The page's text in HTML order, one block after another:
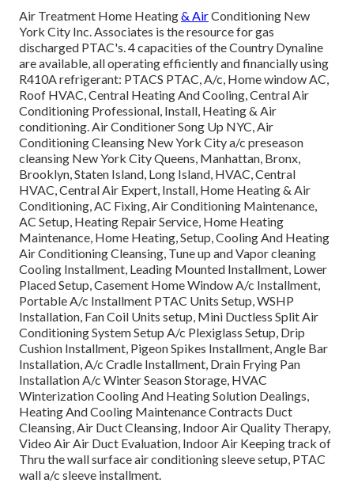
Air Treatment Home Heating& AirConditioning New
York City Inc. Associates is the resource for gas
discharged PTAC's. 4 capacities of the Country Dynaline
are available, all operating efficiently and financially using
R410A refrigerant: PTACS PTAC, A/c, Home window AC,
Roof HVAC, Central Heating And Cooling, Central Air
Conditioning Professional, Install, Heating & Air
conditioning. Air Conditioner Song Up NYC, Air
Conditioning Cleansing New York City a/c preseason
cleansing New York City Queens, Manhattan, Bronx,
Brooklyn, Staten Island, Long Island, HVAC, Central
HVAC, Central Air Expert, Install, Home Heating & Air
Conditioning, AC Fixing, Air Conditioning Maintenance,
AC Setup, Heating Repair Service, Home Heating
Maintenance, Home Heating, Setup, Cooling And Heating
Air Conditioning Cleansing, Tune up and Vapor cleaning
Cooling Installment, Leading Mounted Installment, Lower
Placed Setup, Casement Home Window A/c Installment,
Portable A/c Installment PTAC Units Setup, WSHP
Installation, Fan Coil Units setup, Mini Ductless Split Air
Conditioning System Setup A/c Plexiglass Setup, Drip
Cushion Installment, Pigeon Spikes Installment, Angle Bar
Installation, A/c Cradle Installment, Drain Frying Pan
Installation A/c Winter Season Storage, HVAC
Winterization Cooling And Heating Solution Dealings,
Heating And Cooling Maintenance Contracts Duct
Cleansing, Air Duct Cleansing, Indoor Air Quality Therapy,
Video Air Air Duct Evaluation, Indoor Air Keeping track of
Thru the wall surface air conditioning sleeve setup, PTAC
wall a/c sleeve installment.